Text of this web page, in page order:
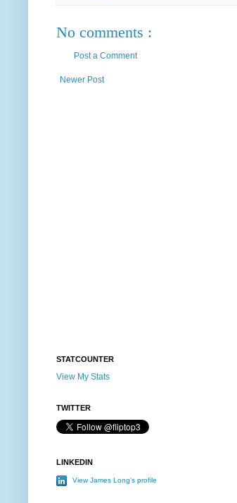
No comments :
Post a Comment
Newer Post
STATCOUNTER
View My Stats
TWITTER
LINKEDIN
View James Long's profile